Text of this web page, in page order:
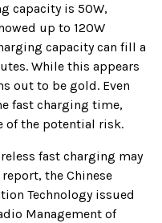
capacity is 50W,
up to 120W
capacity can fill a
While this appears
out to be gold. Even
fast charging time,
of the potential risk.
fast charging may
the Chinese
Technology issued
Management of